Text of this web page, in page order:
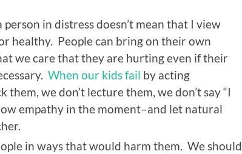
in distress doesn’t mean that I view
healthy. People can bring on their own
we care that they are hurting even if their
When our kids fail by acting
them, we don’t lecture them, we don’t say “I
empathy in the moment–and let natural
in ways that would harm them. We should